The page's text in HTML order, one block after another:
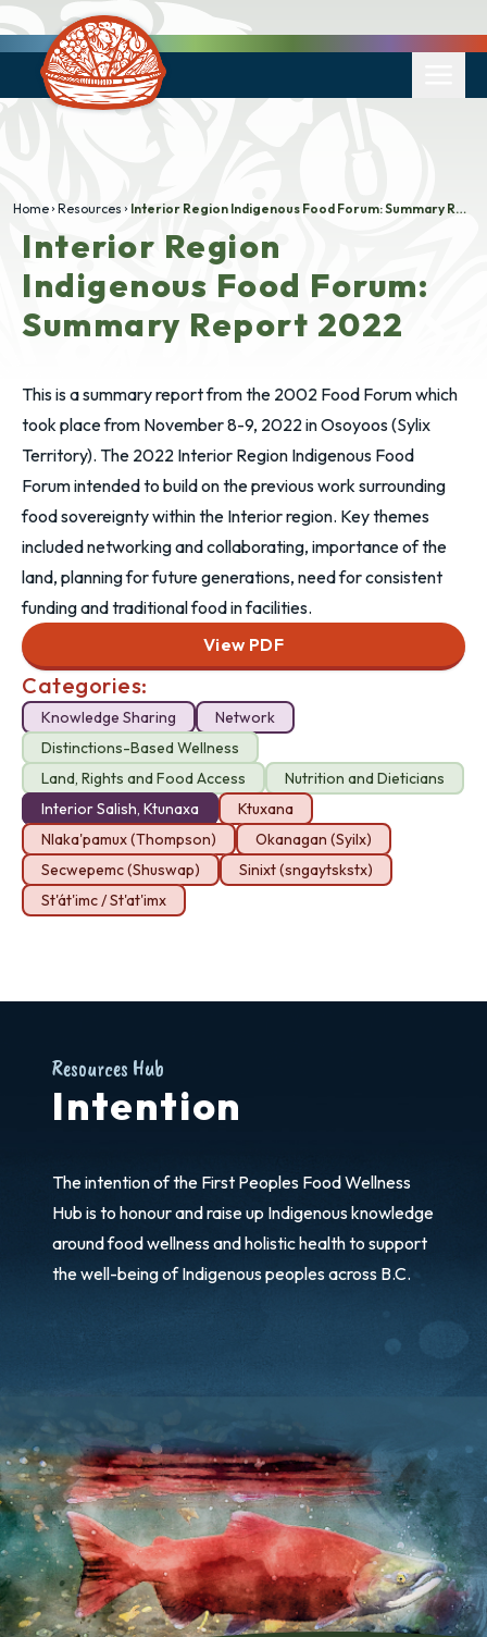
Home Resources Interior Region Indigenous Food Forum: Summary Report 2022
Interior Region
Indigenous Food Forum:
Summary Report 2022
This​​ is a summary report from the 2002 Food Forum which
took place from November 8-9, 2022 in Osoyoos (Sylix
Territory). The 2022 Interior Region Indigenous Food
Forum intended to build on the previous work surrounding
food sovereignty within the Interior region. Key themes
included networking and collaborating, importance of the
land, planning for future generations, need for consistent
funding and traditional food in facilities.
View PDF
Categories:
Knowledge Sharing
Network
Distinctions-Based Wellness
Land, Rights and Food Access
Nutrition and Dieticians
Interior Salish, Ktunaxa
Ktuxana
Nlaka'pamux (Thompson)
Okanagan (Syilx)
Secwepemc (Shuswap)
Sinixt (sngaytskstx)
St'át'imc / St'at'imx
Resources Hub
Intention
The intention of the First Peoples Food Wellness
Hub is to honour and raise up Indigenous knowledge
around food wellness and holistic health to support
the well-being of Indigenous peoples across B.C.